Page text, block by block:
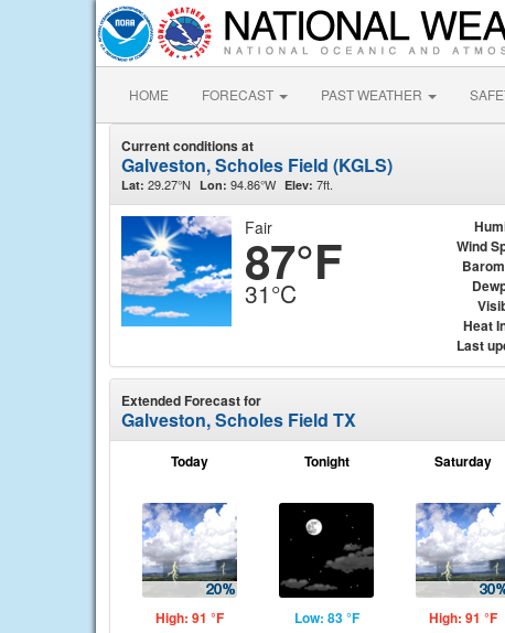
HOME FORECAST PAST WEATHER
Current conditions at
Galveston, Scholes Field (KGLS)
Lat: 29.27°N Lon: 94.86°W Elev: 7ft.
Fair
87°F
31°C
Wind
Heat
Last
Extended Forecast for
Galveston, Scholes Field TX
Today
High: 91 °F
Tonight
Low: 83 °F
Saturday
High: 91 °F